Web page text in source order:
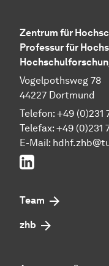
Zentrum für
Professur für
Vogelpothsweg 78
44227 Dortmund
Telefon: +49 (0)231
Telefax: +49 (0)231
E-Mail:
LinkedIn
Team
zhb